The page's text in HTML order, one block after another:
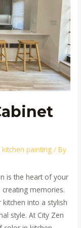
kitchen painting / By
is the heart of your
memories.
into a stylish
style. At City Zen